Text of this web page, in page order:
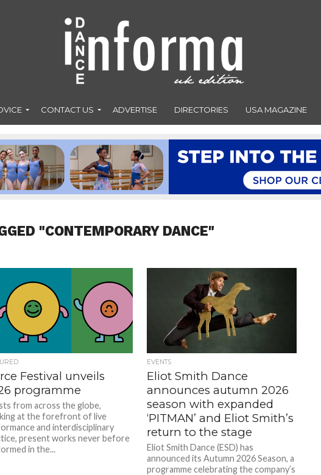
CONTACT US ADVERTISE DIRECTORIES USA MAGAZINE
"CONTEMPORARY DANCE"
Festival unveils
programme
from across the globe,
at the forefront of live
and interdisciplinary
present works never before
in the...
EVENTS
Eliot Smith Dance
announces autumn 2026
season with expanded
‘PITMAN’ and Eliot Smith’s
return to the stage
Eliot Smith Dance (ESD) has
announced its Autumn 2026 Season, a
programme celebrating the company’s